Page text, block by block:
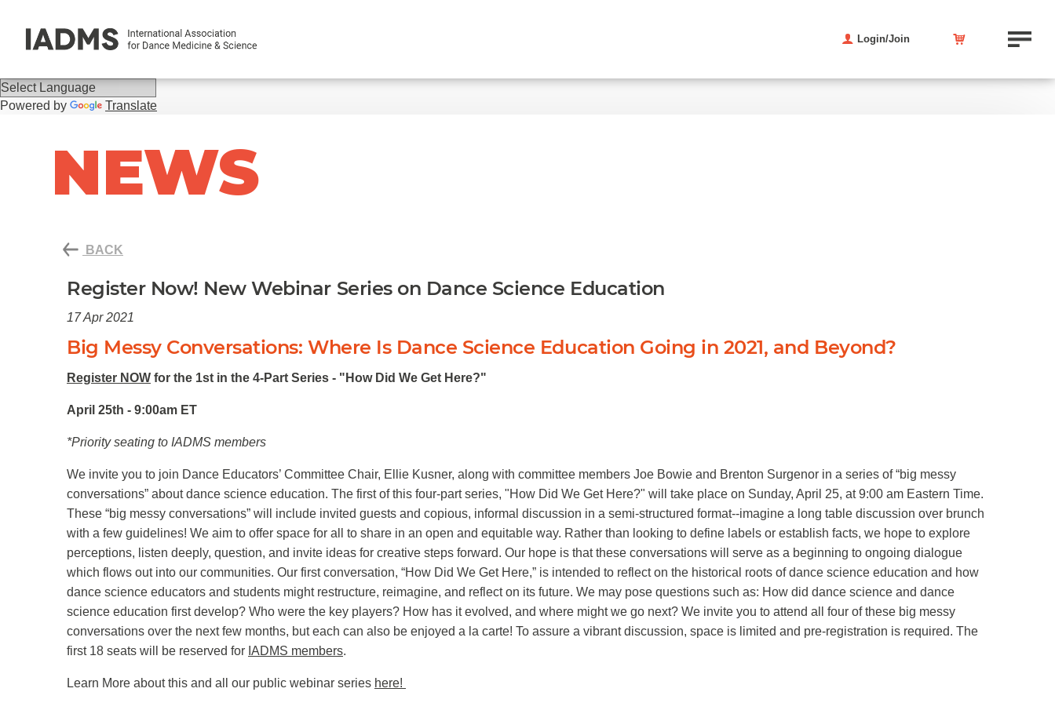
Powered by Translate
Login/Join
NEWS
BACK
Register Now! New Webinar Series on Dance Science Education
17 Apr 2021
Big Messy Conversations: Where Is Dance Science Education Going in 2021, and Beyond?
Register NOW for the 1st in the 4-Part Series - "How Did We Get Here?"
April 25th - 9:00am ET
*Priority seating to IADMS members
We invite you to join Dance Educators’ Committee Chair, Ellie Kusner, along with committee members Joe Bowie and Brenton Surgenor in a series of “big messy
conversations” about dance science education. The first of this four-part series, "How Did We Get Here?" will take place on Sunday, April 25, at 9:00 am Eastern Time.
These “big messy conversations” will include invited guests and copious, informal discussion in a semi-structured format--imagine a long table discussion over brunch
with a few guidelines! We aim to offer space for all to share in an open and equitable way. Rather than looking to define labels or establish facts, we hope to explore
perceptions, listen deeply, question, and invite ideas for creative steps forward. Our hope is that these conversations will serve as a beginning to ongoing dialogue
which flows out into our communities. Our first conversation, “How Did We Get Here,” is intended to reflect on the historical roots of dance science education and how
dance science educators and students might restructure, reimagine, and reflect on its future. We may pose questions such as: How did dance science and dance
science education first develop? Who were the key players? How has it evolved, and where might we go next? We invite you to attend all four of these big messy
conversations over the next few months, but each can also be enjoyed a la carte! To assure a vibrant discussion, space is limited and pre-registration is required. The
first 18 seats will be reserved for IADMS members.
Learn More about this and all our public webinar series here!